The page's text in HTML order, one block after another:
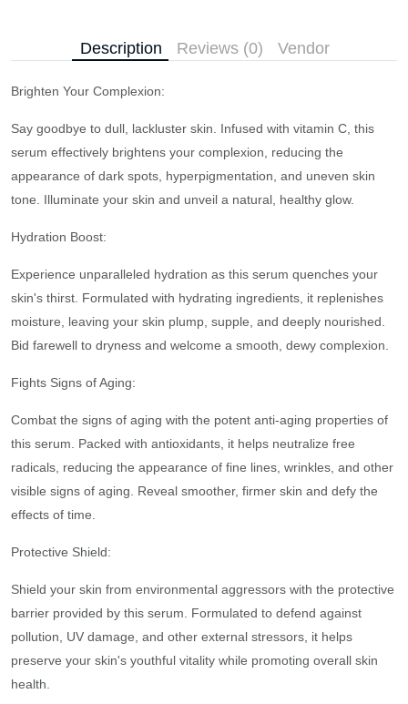
Description Reviews (0) Vendor
Brighten Your Complexion:
Say goodbye to dull, lackluster skin. Infused with vitamin C, this
serum effectively brightens your complexion, reducing the
appearance of dark spots, hyperpigmentation, and uneven skin
tone. Illuminate your skin and unveil a natural, healthy glow.
Hydration Boost:
Experience unparalleled hydration as this serum quenches your
skin's thirst. Formulated with hydrating ingredients, it replenishes
moisture, leaving your skin plump, supple, and deeply nourished.
Bid farewell to dryness and welcome a smooth, dewy complexion.
Fights Signs of Aging:
Combat the signs of aging with the potent anti-aging properties of
this serum. Packed with antioxidants, it helps neutralize free
radicals, reducing the appearance of fine lines, wrinkles, and other
visible signs of aging. Reveal smoother, firmer skin and defy the
effects of time.
Protective Shield:
Shield your skin from environmental aggressors with the protective
barrier provided by this serum. Formulated to defend against
pollution, UV damage, and other external stressors, it helps
preserve your skin's youthful vitality while promoting overall skin
health.